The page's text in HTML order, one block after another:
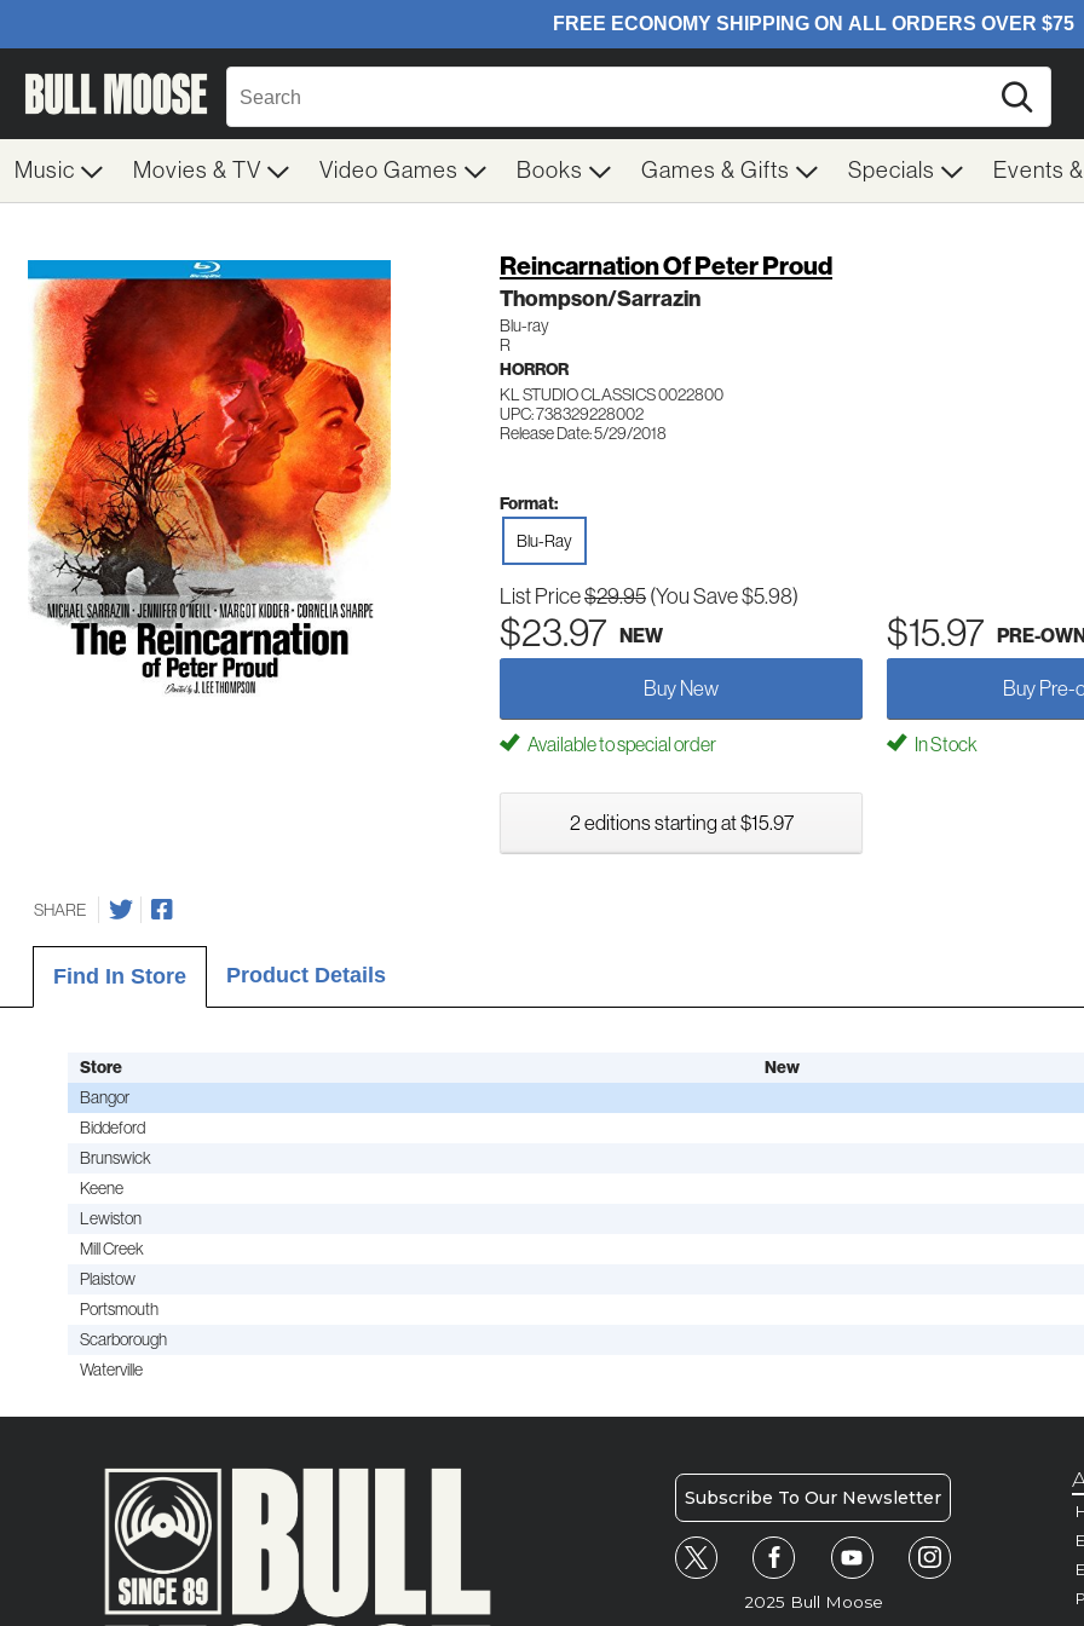
Music Movies & TV Video Games Books Games & Gifts Specials Events
Reincarnation Of Peter Proud
Thompson/Sarrazin
Blu-ray
R
HORROR
KL STUDIO CLASSICS 0022800
UPC: 738329228002
Release Date: 5/29/2018
Format:
Blu-Ray
List Price$29.95 (You Save $5.98)
$23.97 NEW $15.97 PRE-
Buy New Buy Pre-
Available to special order In Stock
2 editions starting at $15.97
SHARE
Find In Store Product Details
Store New
Bangor
Biddeford
Brunswick
Keene
Lewiston
Mill Creek
Plaistow
Portsmouth
Scarborough
Waterville
Subscribe To Our Newsletter
2025 Bull Moose